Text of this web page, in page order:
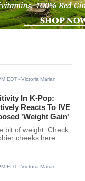
EDT - Victoria Marian
In K-Pop:
Reacts To IVE
'Weight Gain'
bit of weight. Check
cheeks here.
EDT - Victoria Marian